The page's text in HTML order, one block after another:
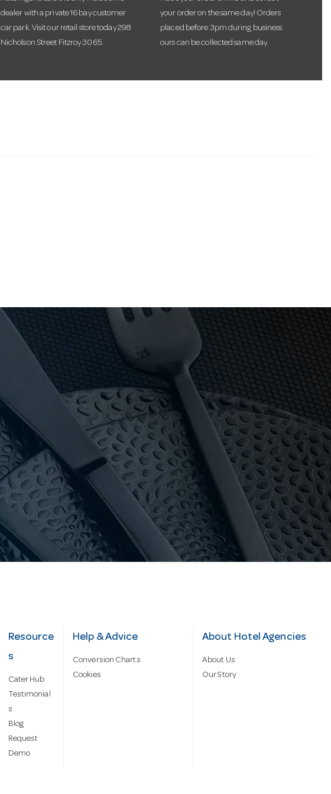
dealer with a private 16 bay customer
car park. Visit our retail store today 298
Nicholson Street Fitzroy 3065.
your order on the same day! Orders
placed before 3pm during business
ours can be collected same day.
Resource
s
Cater Hub
Testimonial
s
Blog
Request
Demo
Help & Advice
Conversion Charts
Cookies
About Hotel Agencies
About Us
Our Story